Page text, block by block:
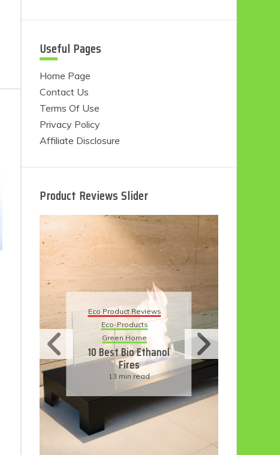
Useful Pages
Home Page
Contact Us
Terms Of Use
Privacy Policy
Affiliate Disclosure
Product Reviews Slider
Eco Product Reviews
Eco-Products
Sustainable Living
11 Simple Ways To
Have An Eco-
Friendly Wedding
6 min read